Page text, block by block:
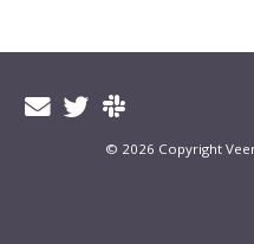
© 2026 Copyright